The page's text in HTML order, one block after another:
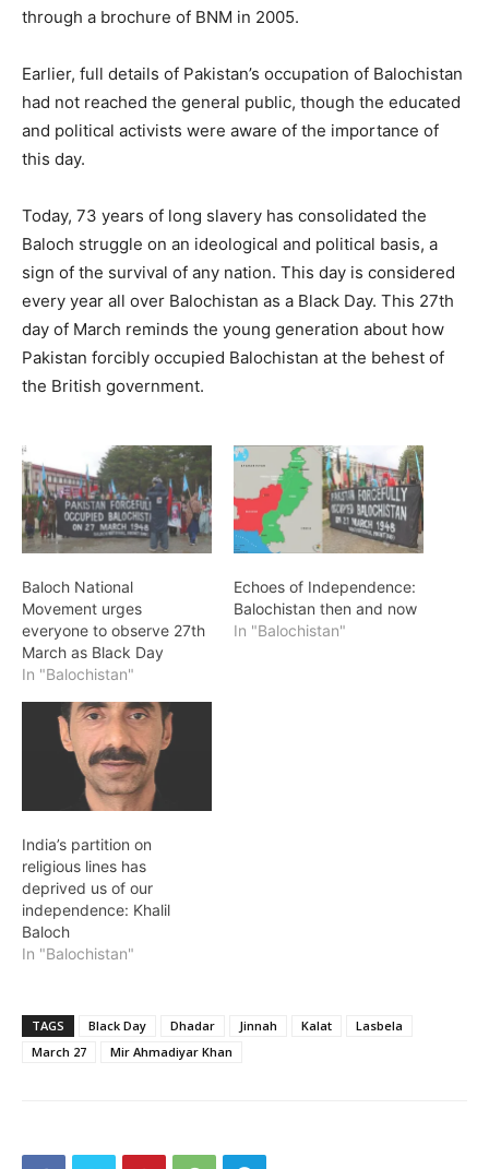
through a brochure of BNM in 2005.
Earlier, full details of Pakistan’s occupation of Balochistan
had not reached the general public, though the educated
and political activists were aware of the importance of
this day.
Today, 73 years of long slavery has consolidated the
Baloch struggle on an ideological and political basis, a
sign of the survival of any nation. This day is considered
every year all over Balochistan as a Black Day. This 27th
day of March reminds the young generation about how
Pakistan forcibly occupied Balochistan at the behest of
the British government.
Baloch National
Movement urges
everyone to observe 27th
March as Black Day
In "Balochistan"
Echoes of Independence:
Balochistan then and now
In "Balochistan"
India’s partition on
religious lines has
deprived us of our
independence: Khalil
Baloch
In "Balochistan"
TAGS Black Day Dhadar Jinnah Kalat
Lasbela
March 27
Mir Ahmadiyar Khan